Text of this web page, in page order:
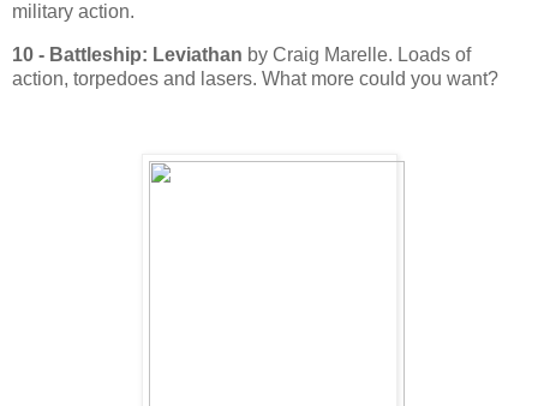
military action.
10 - Battleship: Leviathan by Craig Marelle. Loads of
action, torpedoes and lasers. What more could you want?